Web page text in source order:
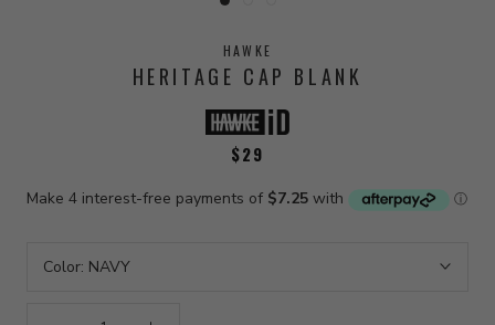
HAWKE
HERITAGE CAP BLANK
$29
Color: NAVY